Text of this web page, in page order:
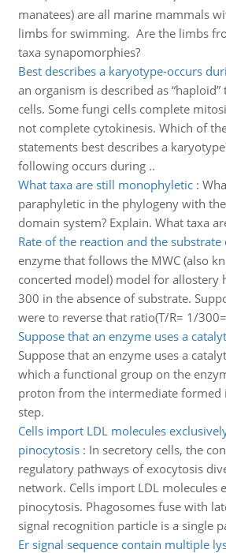
manatees) are all marine mammals
limbs for swimming. Are the limbs
taxa synapomorphies?
Best describes a karyotype-occurs
an organism is described as
cells. Some fungi cells complete
not complete cytokinesis. Which of
statements best describes a
following occurs during ..
What taxa are still monophyletic:
paraphyletic in the phylogeny with
domain system? Explain. What taxa
Rate of the reaction and the
enzyme that follows the MWC (also
concerted model) model for allostery
300 in the absence of substrate.
were to reverse that ratio(T/R= 1/
Suppose that an enzyme uses a
Suppose that an enzyme uses a
which a functional group on the
proton from the intermediate formed
step.
Cells import LDL molecules
pinocytosis: In secretory cells, the
regulatory pathways of exocytosis
network. Cells import LDL molecules
pinocytosis. Phagosomes fuse with
signal recognition particle is a single
Er signal sequence contain multiple